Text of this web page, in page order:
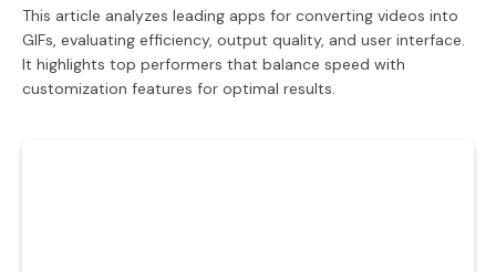
This article analyzes leading apps for converting videos into
GIFs, evaluating efficiency, output quality, and user interface.
It highlights top performers that balance speed with
customization features for optimal results.